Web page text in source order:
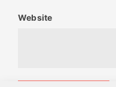
Website